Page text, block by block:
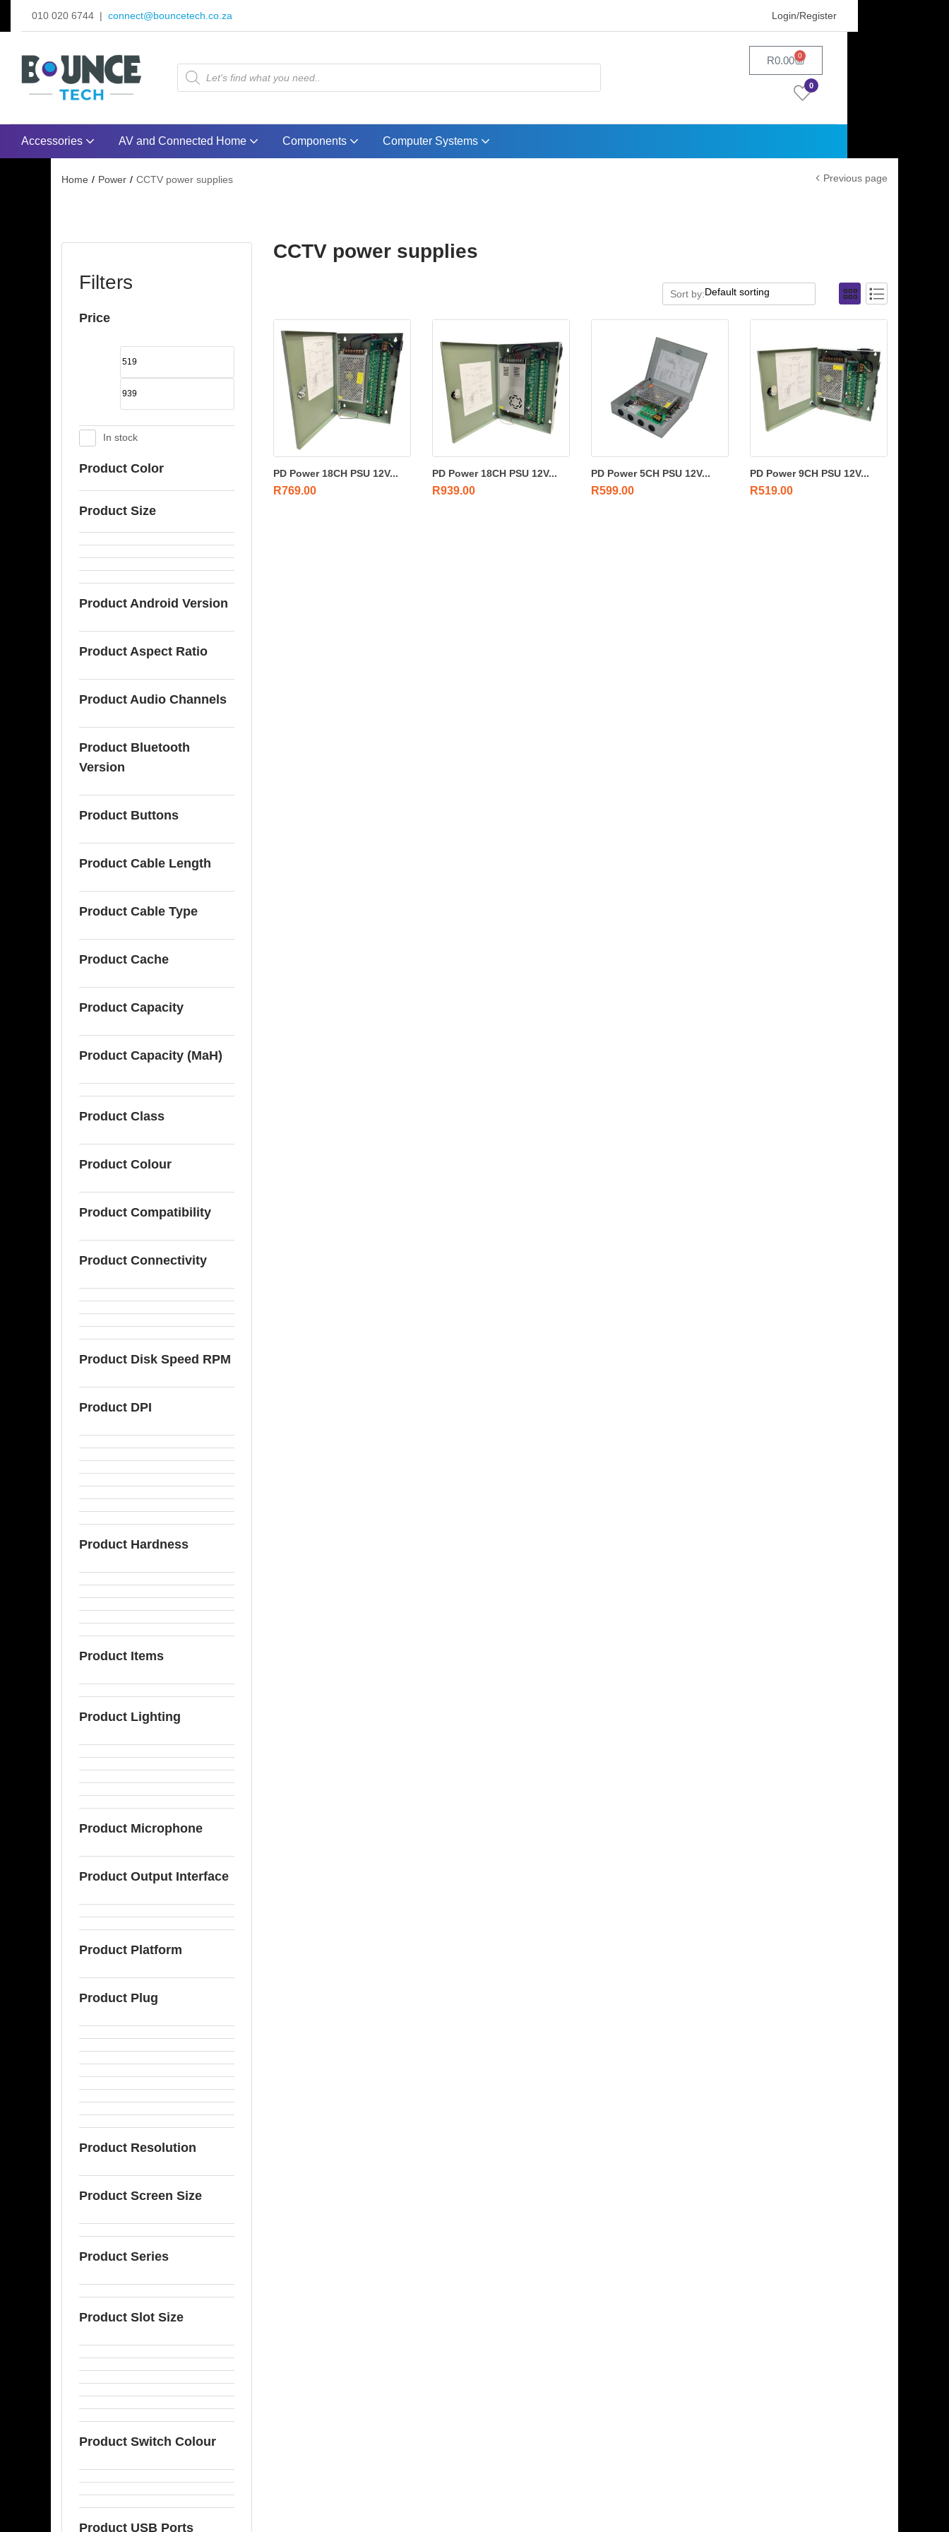
010 020 6744 | connect@bouncetech.co.za Login/Register
R0.00 0
0
Accessories AV and Connected Home Components Computer Systems
Home Power CCTV power supplies Previous page
Filters
Price
In stock
Product Color
Product Size
Product Android Version
Product Aspect Ratio
Product Audio Channels
Product Bluetooth
Version
Product Buttons
Product Cable Length
Product Cable Type
Product Cache
Product Capacity
Product Capacity (MaH)
Product Class
Product Colour
Product Compatibility
Product Connectivity
Product Disk Speed RPM
Product DPI
Product Hardness
Product Items
Product Lighting
Product Microphone
Product Output Interface
Product Platform
Product Plug
Product Resolution
Product Screen Size
Product Series
Product Slot Size
Product Switch Colour
Product USB Ports
CCTV power supplies
Sort by:
PD Power 18CH PSU 12V...
R769.00
PD Power 18CH PSU 12V...
R939.00
PD Power 5CH PSU 12V...
R599.00
PD Power 9CH PSU 12V...
R519.00